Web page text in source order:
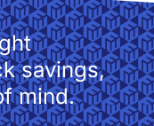
savings,
mind.